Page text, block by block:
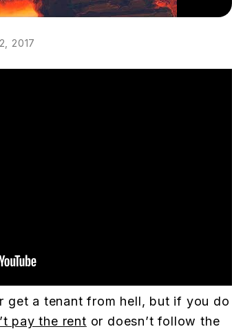
2017
get a tenant from hell, but if you do
pay the rent or doesn’t follow the